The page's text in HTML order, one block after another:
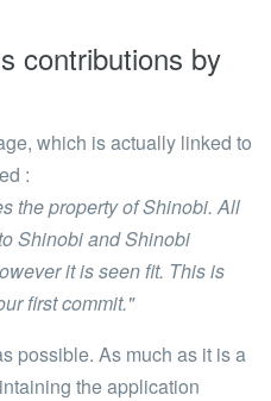
contributions by
which is actually linked to
:
the property of Shinobi. All
Shinobi and Shinobi
it is seen fit. This is
first commit."
possible. As much as it is a
the application